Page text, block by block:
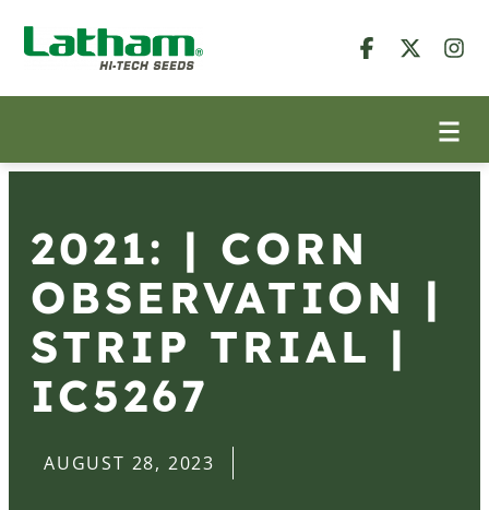
2021: | CORN
OBSERVATION |
STRIP TRIAL |
IC5267
AUGUST 28, 2023